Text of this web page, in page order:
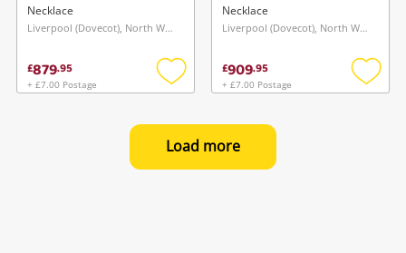
Necklace
Liverpool (Dovecot), North West
£879.95
+ £7.00 Postage
Add
wishlist
Necklace
Liverpool (Dovecot), North West
£909.95
+ £7.00 Postage
Add
Load more